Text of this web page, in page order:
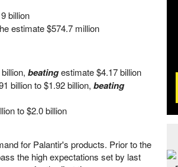
billion
estimate $574.7 million
beatingestimate $4.17 billion
billion to $1.92 billion, beating
to $2.0 billion
for Palantir's products. Prior to the
the high expectations set by last